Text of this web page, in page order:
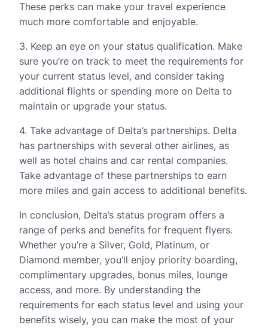
These perks can make your travel experience
much more comfortable and enjoyable.
3. Keep an eye on your status qualification. Make
sure you’re on track to meet the requirements for
your current status level, and consider taking
additional flights or spending more on Delta to
maintain or upgrade your status.
4. Take advantage of Delta’s partnerships. Delta
has partnerships with several other airlines, as
well as hotel chains and car rental companies.
Take advantage of these partnerships to earn
more miles and gain access to additional benefits.
In conclusion, Delta’s status program offers a
range of perks and benefits for frequent flyers.
Whether you’re a Silver, Gold, Platinum, or
Diamond member, you’ll enjoy priority boarding,
complimentary upgrades, bonus miles, lounge
access, and more. By understanding the
requirements for each status level and using your
benefits wisely, you can make the most of your